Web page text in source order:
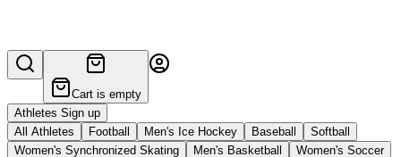
Cart is empty
Athletes Sign up
All Athletes
Football Men's Ice Hockey Baseball
Softball
Women's Synchronized Skating
Men's Basketball
Women's Soccer